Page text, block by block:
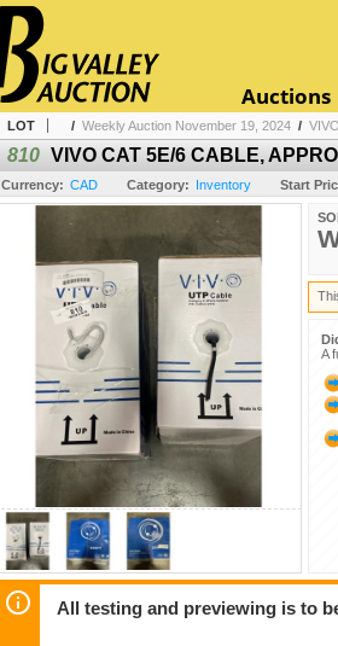
Auctions
LOT / Weekly Auction November 19, 2024 /
810 VIVO CAT 5E/6 CABLE,
Currency: CAD Category: Inventory Start
A
All testing and previewing is to